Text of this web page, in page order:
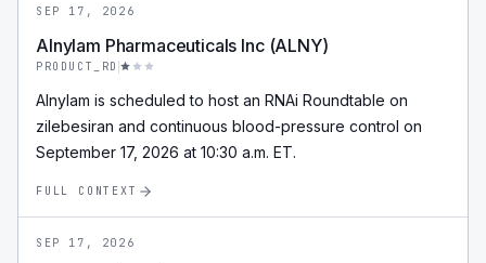
SEP 17, 2026
Alnylam Pharmaceuticals Inc (ALNY)
PRODUCT_RD
Alnylam is scheduled to host an RNAi Roundtable on
zilebesiran and continuous blood-pressure control on
September 17, 2026 at 10:30 a.m. ET.
FULL CONTEXT
SEP 17, 2026